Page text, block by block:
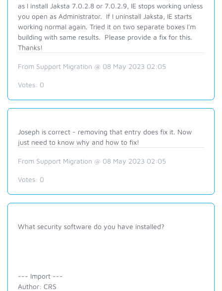
as I install Jaksta 7.0.2.8 or 7.0.2.9, IE stops working unless
you open as Administrator. If I uninstall Jaksta, IE starts
working normal again. Tried it on two separate boxes I'm
building with same results. Please provide a fix for this.
Thanks!
From Support Migration @ 08 May 2023 02:05
Votes: 0
Joseph is correct - removing that entry does fix it. Now
just need to know why and how to fix!
From Support Migration @ 08 May 2023 02:05
Votes: 0
What security software do you have installed?
--- Import ---
Author: CRS